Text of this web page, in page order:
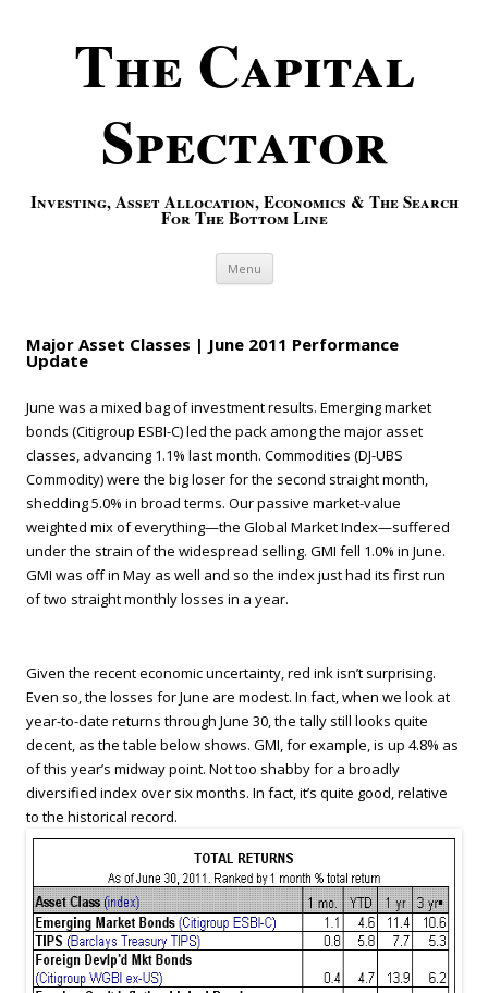
The Capital
Spectator
Investing, Asset Allocation, Economics & The Search
For The Bottom Line
Menu Skip to content
Major Asset Classes | June 2011 Performance
Update
June was a mixed bag of investment results. Emerging market
bonds (Citigroup ESBI-C) led the pack among the major asset
classes, advancing 1.1% last month. Commodities (DJ-UBS
Commodity) were the big loser for the second straight month,
shedding 5.0% in broad terms. Our passive market-value
weighted mix of everything—the Global Market Index—suffered
under the strain of the widespread selling. GMI fell 1.0% in June.
GMI was off in May as well and so the index just had its first run
of two straight monthly losses in a year.
Given the recent economic uncertainty, red ink isn’t surprising.
Even so, the losses for June are modest. In fact, when we look at
year-to-date returns through June 30, the tally still looks quite
decent, as the table below shows. GMI, for example, is up 4.8% as
of this year’s midway point. Not too shabby for a broadly
diversified index over six months. In fact, it’s quite good, relative
to the historical record.